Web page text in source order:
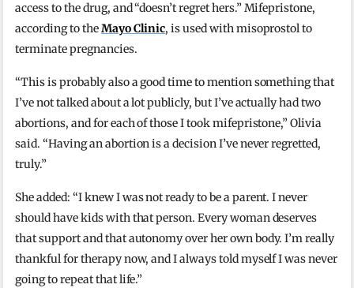
access to the drug, and “doesn’t regret hers.” Mifepristone,
according to theMayo Clinic, is used with misoprostol to
terminate pregnancies.
“This is probably also a good time to mention something that
I’ve not talked about a lot publicly, but I’ve actually had two
abortions, and for each of those I took mifepristone,” Olivia
said. “Having an abortion is a decision I’ve never regretted,
truly.”
She added: “I knew I was not ready to be a parent. I never
should have kids with that person. Every woman deserves
that support and that autonomy over her own body. I’m really
thankful for therapy now, and I always told myself I was never
going to repeat that life.”